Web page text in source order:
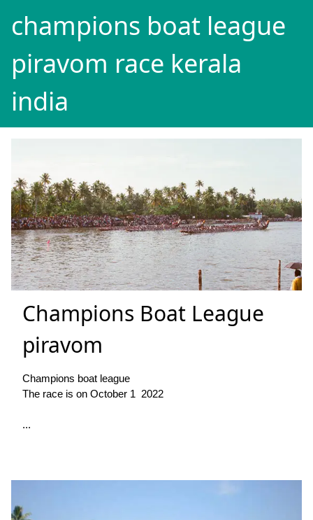
champions boat league
piravom race kerala
india
Champions Boat League
piravom
Champions boat league
The race is on October 1 2022
...